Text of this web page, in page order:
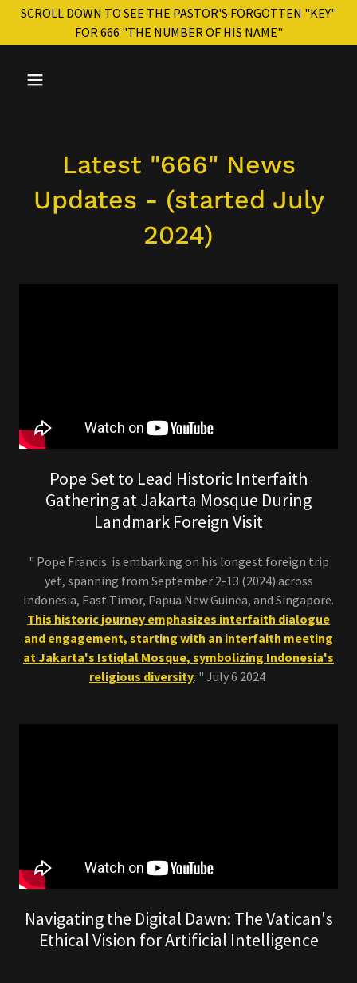
SCROLL DOWN TO SEE THE PASTOR'S FORGOTTEN "KEY"
FOR 666 "THE NUMBER OF HIS NAME"
Latest "666" News
Updates - (started July
2024)
Pope Set to Lead Historic Interfaith
Gathering at Jakarta Mosque During
Landmark Foreign Visit
" Pope Francis is embarking on his longest foreign trip
yet, spanning from September 2-13 (2024) across
Indonesia, East Timor, Papua New Guinea, and Singapore.
This historic journey emphasizes interfaith dialogue
and engagement, starting with an interfaith meeting
at Jakarta's Istiqlal Mosque, symbolizing Indonesia's
religious diversity. " July 6 2024
Navigating the Digital Dawn: The Vatican's
Ethical Vision for Artificial Intelligence